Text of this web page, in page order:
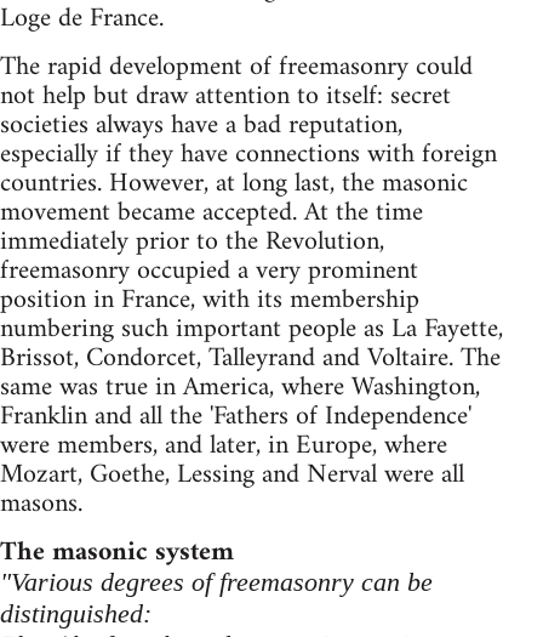
Loge de France.
The rapid development of freemasonry could
not help but draw attention to itself: secret
societies always have a bad reputation,
especially if they have connections with foreign
countries. However, at long last, the masonic
movement became accepted. At the time
immediately prior to the Revolution,
freemasonry occupied a very prominent
position in France, with its membership
numbering such important people as La Fayette,
Brissot, Condorcet, Talleyrand and Voltaire. The
same was true in America, where Washington,
Franklin and all the 'Fathers of Independence'
were members, and later, in Europe, where
Mozart, Goethe, Lessing and Nerval were all
masons.
The masonic system
"Various degrees of freemasonry can be
distinguished: